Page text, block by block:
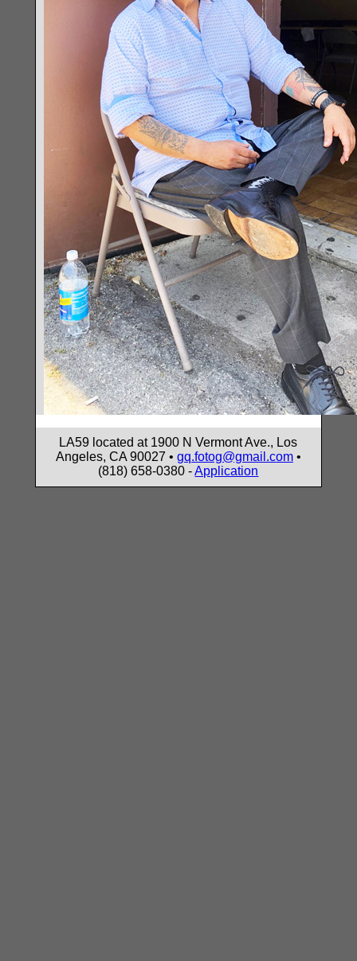
LA59 located at 1900 N Vermont Ave., Los
Angeles, CA 90027 • gq.fotog@gmail.com•
(818) 658-0380 -Application